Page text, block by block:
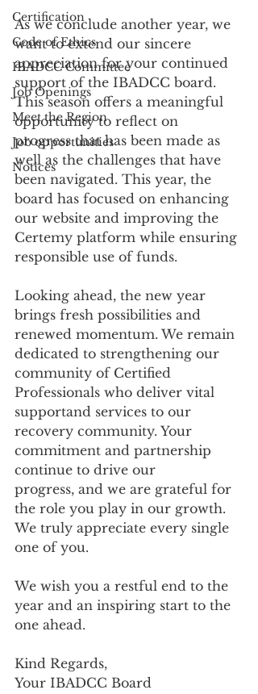
Certification
Code of Ethics
IBADCC Committee
Job Openings
Meet the Region
Job opportunities
Notices
As we conclude another year, we
want to extend our sincere
appreciation for your continued
support of the IBADCC board.
This season offers a meaningful
opportunity to reflect on
progress that has been made as
well as the challenges that have
been navigated. This year, the
board has focused on enhancing
our website and improving the
Certemy platform while ensuring
responsible use of funds.
Looking ahead, the new year
brings fresh possibilities and
renewed momentum. We remain
dedicated to strengthening our
community of Certified
Professionals who deliver vital
supportand services to our
recovery community. Your
commitment and partnership
continue to drive our
progress, and we are grateful for
the role you play in our growth.
We truly appreciate every single
one of you.
We wish you a restful end to the
year and an inspiring start to the
one ahead.
Kind Regards,
Your IBADCC Board